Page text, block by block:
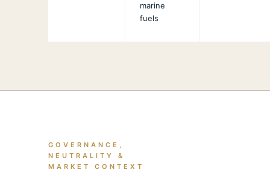
marine
fuels
GOVERNANCE,
NEUTRALITY &
MARKET CONTEXT